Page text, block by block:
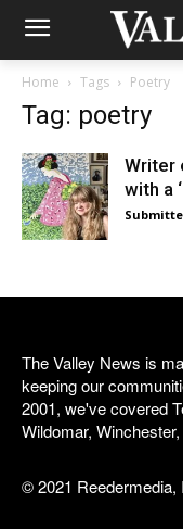
Home Tags Poetry
Tag: poetry
Writer
with a
The Valley News is
keeping our
2001, we've covered
Wildomar,
© 2021 Reedermedia,